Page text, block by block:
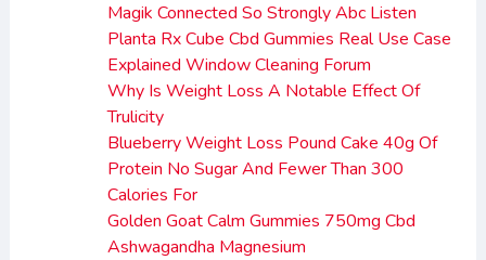
Magik Connected So Strongly Abc Listen
Planta Rx Cube Cbd Gummies Real Use Case
Explained Window Cleaning Forum
Why Is Weight Loss A Notable Effect Of
Trulicity
Blueberry Weight Loss Pound Cake 40g Of
Protein No Sugar And Fewer Than 300
Calories For
Golden Goat Calm Gummies 750mg Cbd
Ashwagandha Magnesium